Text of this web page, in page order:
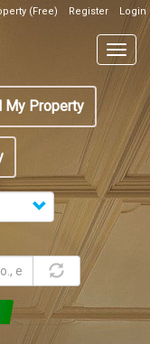
(Free) Register Login
My Property